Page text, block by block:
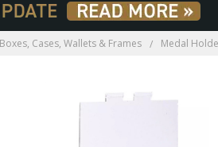
Cases, Wallets & Frames Medal